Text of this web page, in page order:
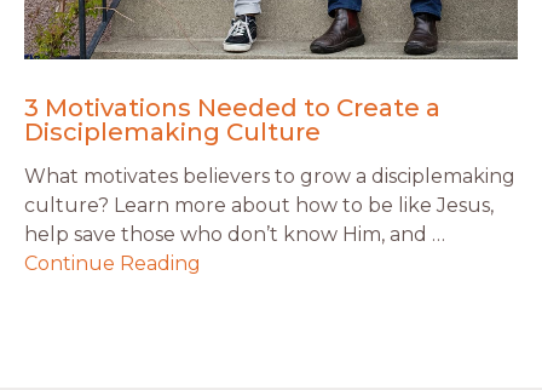
3 Motivations Needed to Create a
Disciplemaking Culture
What motivates believers to grow a disciplemaking
culture? Learn more about how to be like Jesus,
help save those who don’t know Him, and …
Continue Reading